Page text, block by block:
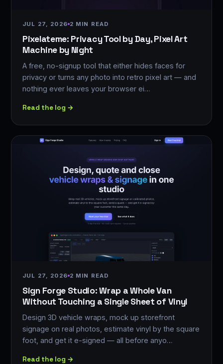
JUL 27, 2026 2 MIN READ
Pixelateme: Privacy Tool by Day, Pixel Art
Machine by Night
A free, no-signup tool that either hides faces for
privacy or turns any photo into retro pixel art — and
nothing ever leaves your browser ei…
Read the log →
JUL 27, 2026 2 MIN READ
Sign Forge Studio: Wrap a Whole Van
Without Touching a Single Sheet of Vinyl
Design 3D vehicle wraps, mock up storefront
signage on real photos, estimate vinyl by the square
foot, and get it e-signed — all before anyo…
Read the log →